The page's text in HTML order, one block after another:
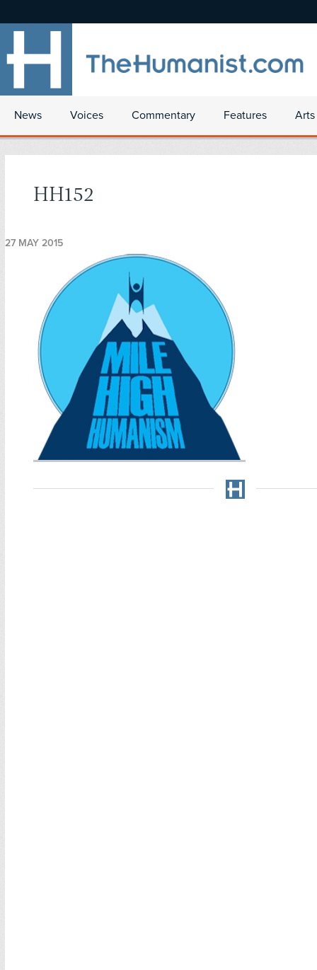
News Voices Commentary Features
HH152
27 MAY 2015